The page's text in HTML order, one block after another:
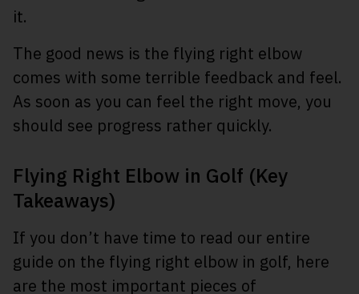
it.
The good news is the flying right elbow
comes with some terrible feedback and feel.
As soon as you can feel the right move, you
should see progress rather quickly.
Flying Right Elbow in Golf (Key
Takeaways)
If you don’t have time to read our entire
guide on the flying right elbow in golf, here
are the most important pieces of